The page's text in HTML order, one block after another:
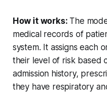
How it works: The
medical records of
system. It assigns each
their level of risk based
admission history,
they have respiratory